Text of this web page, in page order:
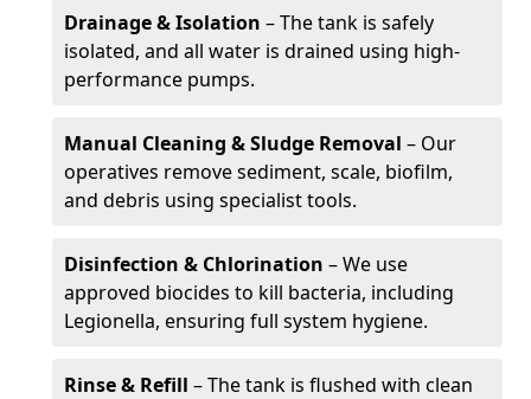
Drainage & Isolation – The tank is safely
isolated, and all water is drained using high-
performance pumps.
Manual Cleaning & Sludge Removal – Our
operatives remove sediment, scale, biofilm,
and debris using specialist tools.
Disinfection & Chlorination – We use
approved biocides to kill bacteria, including
Legionella, ensuring full system hygiene.
Rinse & Refill – The tank is flushed with clean